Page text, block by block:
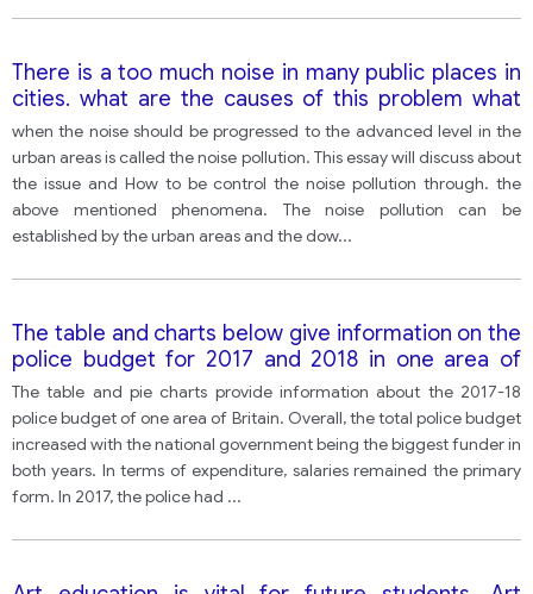
There is a too much noise in many public places in
cities. what are the causes of this problem what
can be don to solve the problem
when the noise should be progressed to the advanced level in the
urban areas is called the noise pollution. This essay will discuss about
the issue and How to be control the noise pollution through. the
above mentioned phenomena. The noise pollution can be
established by the urban areas and the dow...
The table and charts below give information on the
police budget for 2017 and 2018 in one area of
britain. The table shows where the money came
from and the charts show how it was distributed.
The table and pie charts provide information about the 2017-18
police budget of one area of Britain. Overall, the total police budget
increased with the national government being the biggest funder in
both years. In terms of expenditure, salaries remained the primary
form. In 2017, the police had ...